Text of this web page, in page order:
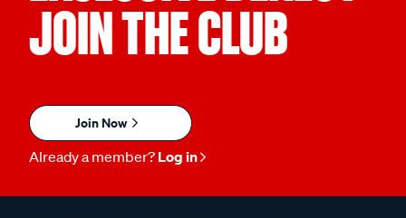
JOIN THE CLUB
Join Now
Already a member? Log in